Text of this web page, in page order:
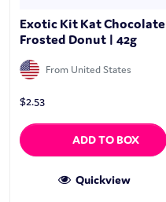
Exotic Kit Kat Chocolate
Frosted Donut | 42g
From United States
$2.53
ADD TO BOX
Quickview